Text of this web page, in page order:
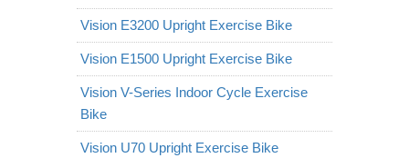
Vision E3200 Upright Exercise Bike
Vision E1500 Upright Exercise Bike
Vision V-Series Indoor Cycle Exercise
Bike
Vision U70 Upright Exercise Bike